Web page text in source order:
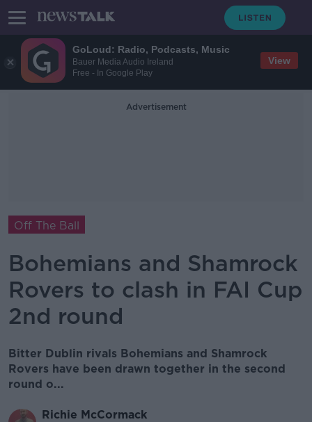
GoLoud: Radio, Podcasts, Music
Bauer Media Audio Ireland
Free - In Google Play
View
Advertisement
Off The Ball
Bohemians and Shamrock
Rovers to clash in FAI Cup
2nd round
Bitter Dublin rivals Bohemians and Shamrock
Rovers have been drawn together in the second
round o...
Richie McCormack